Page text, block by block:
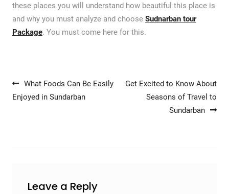
these places you will understand how beautiful this place is
and why you must analyze and choose Sudnarban tour
Package. You must come here for this.
Post navigation
What Foods Can Be Easily
Enjoyed in Sundarban
Get Excited to Know About
Seasons of Travel to
Sundarban
Leave a Reply